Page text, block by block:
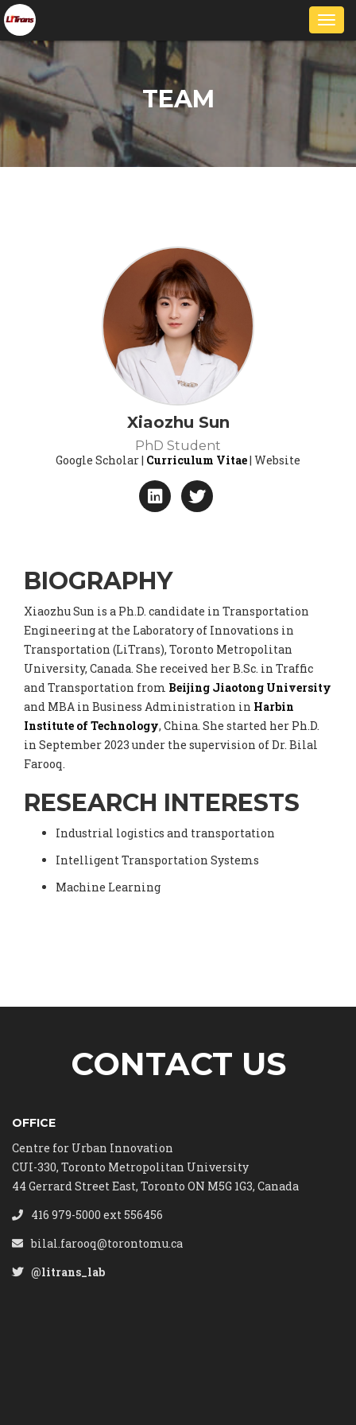
TEAM
Xiaozhu Sun
PhD Student
Google Scholar | Curriculum Vitae| Website
BIOGRAPHY
Xiaozhu Sun is a Ph.D. candidate in Transportation
Engineering at the Laboratory of Innovations in
Transportation (LiTrans), Toronto Metropolitan
University, Canada. She received her B.Sc. in Traffic
and Transportation from Beijing Jiaotong University
and MBA in Business Administration in Harbin
Institute of Technology, China. She started her Ph.D.
in September 2023 under the supervision of Dr. Bilal
Farooq.
RESEARCH INTERESTS
Industrial logistics and transportation
Intelligent Transportation Systems
Machine Learning
CONTACT US
OFFICE
Centre for Urban Innovation
CUI-330, Toronto Metropolitan University
44 Gerrard Street East, Toronto ON M5G 1G3, Canada
416 979-5000 ext 556456
bilal.farooq@torontomu.ca
@litrans_lab